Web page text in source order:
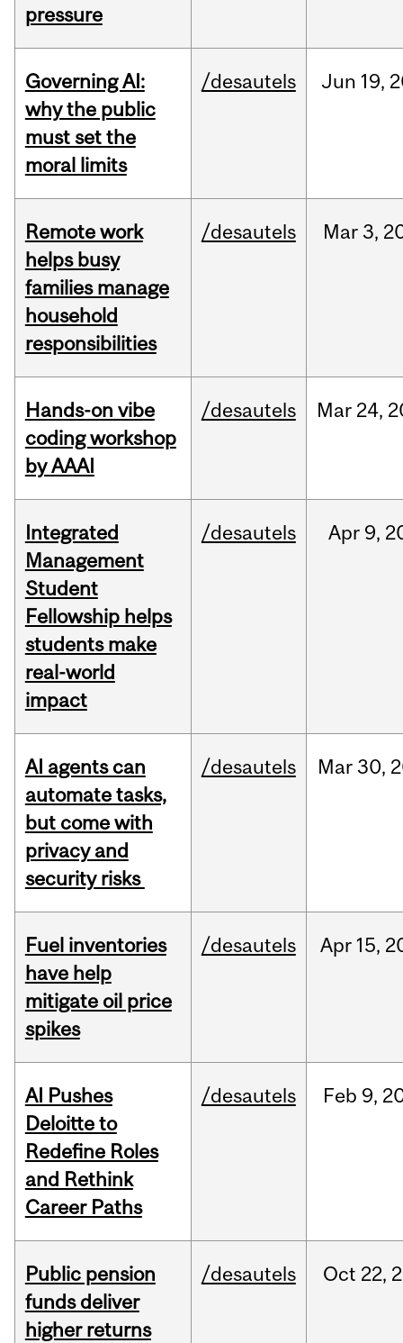
pressure
Governing AI:
why the public
must set the
moral limits
/desautels Jun 19,
Remote work
helps busy
families manage
household
responsibilities
/desautels Mar 3,
Hands-on vibe
coding workshop
by AAAI
/desautels Mar 24,
Integrated
Management
Student
Fellowship helps
students make
real-world
impact
/desautels Apr 9,
AI agents can
automate tasks,
but come with
privacy and
security risks
/desautels Mar30,
Fuel inventories
have help
mitigate oil price
spikes
/desautels Apr 15,
AI Pushes
Deloitte to
Redefine Roles
and Rethink
Career Paths
/desautels Feb 9,
Public pension
funds deliver
higher returns
/desautels Oct 22,